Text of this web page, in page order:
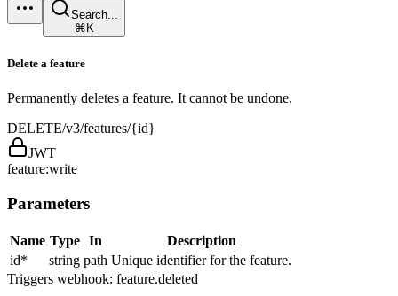
Search...
⌘K
Delete a feature
Permanently deletes a feature. It cannot be undone.
DELETE/v3/features/{id}
JWT
feature:write
Parameters
Name Type In
Description
id* string path Unique identifier for the feature.
Triggers webhook: feature.deleted